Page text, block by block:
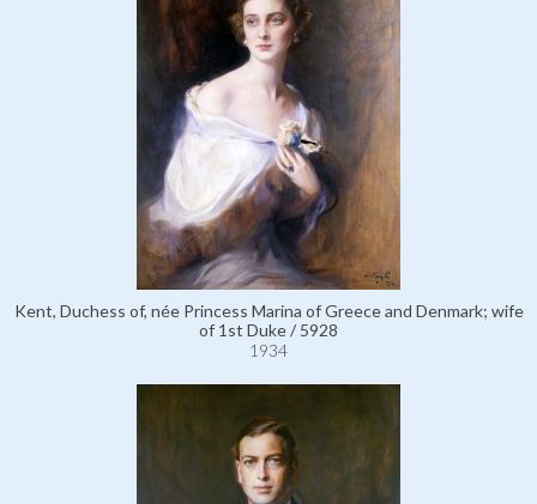
Kent, Duchess of, née Princess Marina of Greece and Denmark; wife
of 1st Duke / 5928
1934